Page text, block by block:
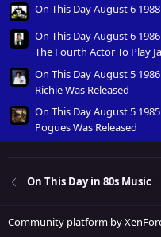
On This Day August 6
On This Day August 6
The Fourth Actor To Play
On This Day August 5
Richie Was Released
On This Day August 5
Pogues Was Released
On This Day in 80s Music
Community platform by